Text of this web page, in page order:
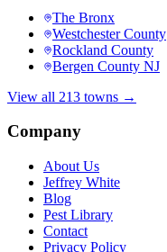
The Bronx
Westchester County
Rockland County
Bergen County NJ
View all 213 towns →
Company
About Us
Jeffrey White
Blog
Pest Library
Contact
Privacy Policy